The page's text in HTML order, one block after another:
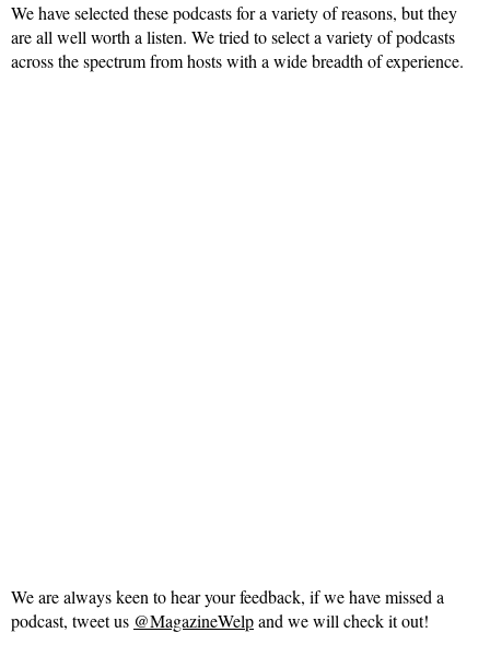
We have selected these podcasts for a variety of reasons, but they
are all well worth a listen. We tried to select a variety of podcasts
across the spectrum from hosts with a wide breadth of experience.
We are always keen to hear your feedback, if we have missed a
podcast, tweet us @MagazineWelpand we will check it out!